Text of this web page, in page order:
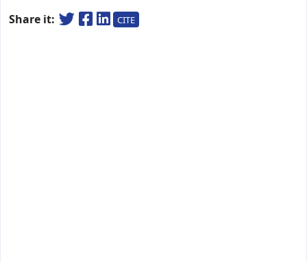
Share it: CITE